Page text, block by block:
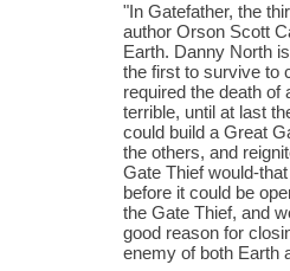
"In Gatefather, the
author Orson Scott
Earth. Danny North
the first to survive to
required the death
terrible, until at last
could build a Great
the others, and
Gate Thief would-
before it could be
the Gate Thief, and
good reason for
enemy of both Earth